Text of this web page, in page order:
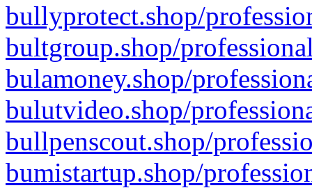
bullyprotect.shop/
bultgroup.shop/
bulamoney.shop/
bulutvideo.shop/
bullpenscout.shop/
bumistartup.shop/